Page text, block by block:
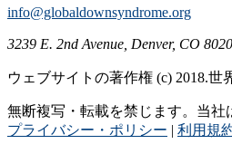
info@globaldownsyndrome.org
3239 E. 2nd Avenue, Denver, CO
ウェブサイトの著作権 (c) 2018.世
無断複写・転載を禁じます。当
プライバシー・ポリシー
利用規